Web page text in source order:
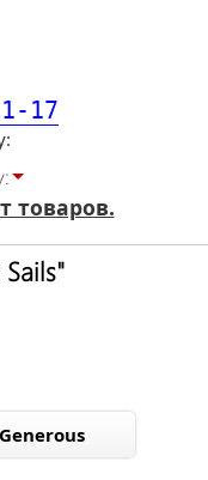
17
товаров.
Generous